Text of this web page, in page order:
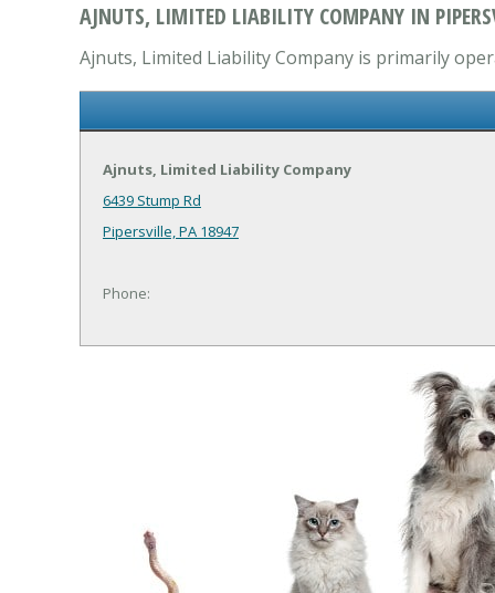
AJNUTS, LIMITED LIABILITY COMPANY IN
Ajnuts, Limited Liability Company is primarily
Ajnuts, Limited Liability Company
6439 Stump Rd
Pipersville, PA 18947
Phone: